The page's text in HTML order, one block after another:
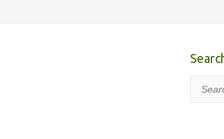
Search